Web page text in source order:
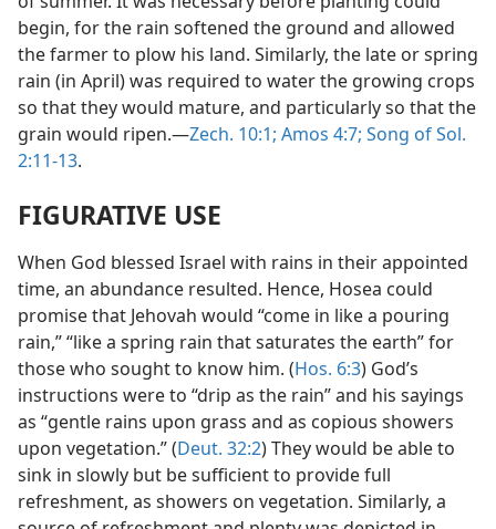
begin, for the rain softened the ground and allowed
the farmer to plow his land. Similarly, the late or spring
rain (in April) was required to water the growing crops
so that they would mature, and particularly so that the
grain would ripen.—Zech. 10:1; Amos 4:7; Song of Sol.
2:11-13.
FIGURATIVE USE
When God blessed Israel with rains in their appointed
time, an abundance resulted. Hence, Hosea could
promise that Jehovah would “come in like a pouring
rain,” “like a spring rain that saturates the earth” for
those who sought to know him. (Hos. 6:3) God’s
instructions were to “drip as the rain” and his sayings
as “gentle rains upon grass and as copious showers
upon vegetation.” (Deut. 32:2) They would be able to
sink in slowly but be sufficient to provide full
refreshment, as showers on vegetation. Similarly, a